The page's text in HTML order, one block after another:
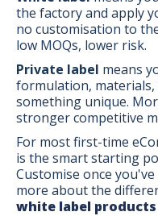
the factory and apply
no customisation to
low MOQs, lower risk.
Private label means
formulation,
something unique.
stronger competitive
For most first-time
is the smart starting
Customise once
more about the
white label